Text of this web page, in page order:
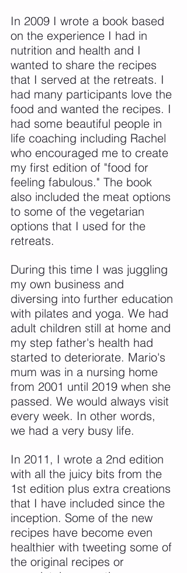
In 2009 I wrote a book based
on the experience I had in
nutrition and health and I
wanted to share the recipes
that I served at the retreats. I
had many participants love the
food and wanted the recipes. I
had some beautiful people in
life coaching including Rachel
who encouraged me to create
my first edition of "food for
feeling fabulous." The book
also included the meat options
to some of the vegetarian
options that I used for the
retreats.
During this time I was juggling
my own business and
diversing into further education
with pilates and yoga. We had
adult children still at home and
my step father's health had
started to deteriorate. Mario's
mum was in a nursing home
from 2001 until 2019 when she
passed. We would always visit
every week. In other words,
we had a very busy life.
In 2011, I wrote a 2nd edition
with all the juicy bits from the
1st edition plus extra creations
that I have included since the
inception. Some of the new
recipes have become even
healthier with tweeting some of
the original recipes or